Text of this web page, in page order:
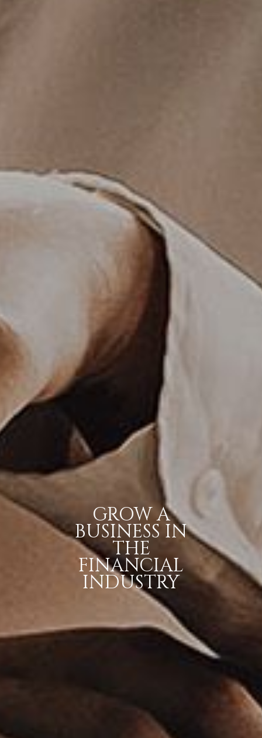
GROW A
BUSINESS IN
THE
FINANCIAL
INDUSTRY